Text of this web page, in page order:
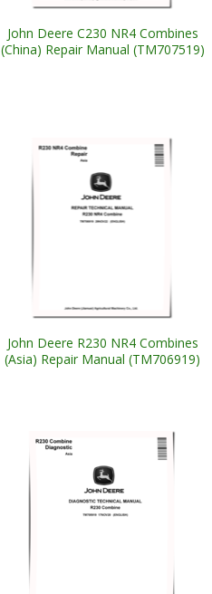
John Deere C230 NR4 Combines
(China) Repair Manual (TM707519)
John Deere R230 NR4 Combines
(Asia) Repair Manual (TM706919)